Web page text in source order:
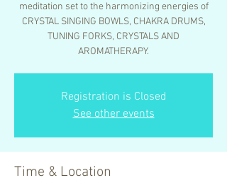
meditation set to the harmonizing energies of
CRYSTAL SINGING BOWLS, CHAKRA DRUMS,
TUNING FORKS, CRYSTALS AND
AROMATHERAPY.
Registration is Closed
See other events
Time & Location